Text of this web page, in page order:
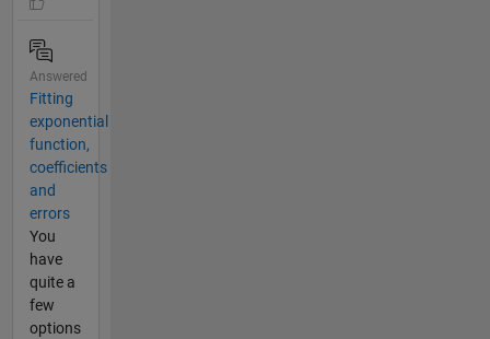
Answered
Fitting
exponential
function,
coefficients
and
errors
You
have
quite a
few
options